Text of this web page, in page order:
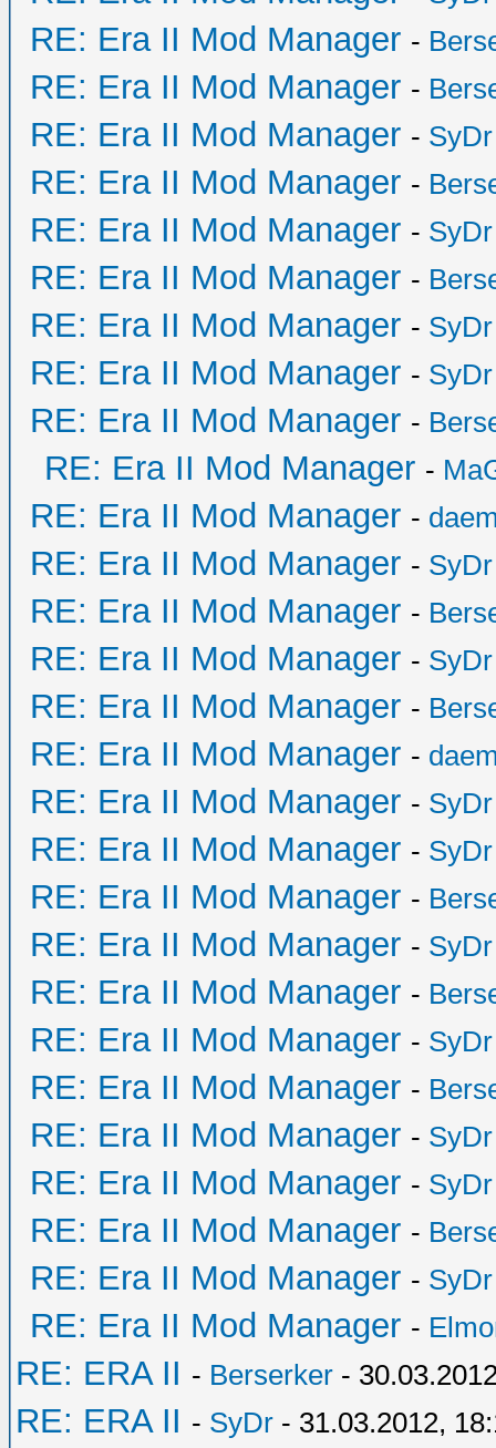
RE: Era II Mod Manager -
RE: Era II Mod Manager -
RE: Era II Mod Manager - SyDr
RE: Era II Mod Manager -
RE: Era II Mod Manager - SyDr
RE: Era II Mod Manager -
RE: Era II Mod Manager - SyDr
RE: Era II Mod Manager - SyDr
RE: Era II Mod Manager -
RE: Era II Mod Manager -
RE: Era II Mod Manager -
RE: Era II Mod Manager - SyDr
RE: Era II Mod Manager -
RE: Era II Mod Manager - SyDr
RE: Era II Mod Manager -
RE: Era II Mod Manager -
RE: Era II Mod Manager - SyDr
RE: Era II Mod Manager - SyDr
RE: Era II Mod Manager -
RE: Era II Mod Manager - SyDr
RE: Era II Mod Manager -
RE: Era II Mod Manager - SyDr
RE: Era II Mod Manager -
RE: Era II Mod Manager - SyDr
RE: Era II Mod Manager - SyDr
RE: Era II Mod Manager -
RE: Era II Mod Manager - SyDr
RE: Era II Mod Manager -
RE: ERA II - Berserker -
RE: ERA II - SyDr - 31.03.2012,